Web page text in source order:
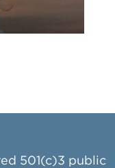
501(c)3 public